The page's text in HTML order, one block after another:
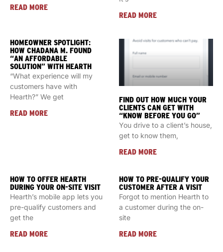
READ MORE
READ MORE
HOMEOWNER SPOTLIGHT:
HOW CHADANA M. FOUND
“AN AFFORDABLE
SOLUTION” WITH HEARTH
“What experience will my
customers have with
Hearth?” We get
READ MORE
FIND OUT HOW MUCH YOUR
CLIENTS CAN GET WITH
“KNOW BEFORE YOU GO”
You drive to a client’s house,
get to know them,
READ MORE
HOW TO OFFER HEARTH
DURING YOUR ON-SITE VISIT
Hearth’s mobile app lets you
pre-qualify customers and
get the
READ MORE
HOW TO PRE-QUALIFY YOUR
CUSTOMER AFTER A VISIT
Forgot to mention Hearth to
a customer during the on-
site
READ MORE